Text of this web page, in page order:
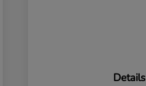
Details